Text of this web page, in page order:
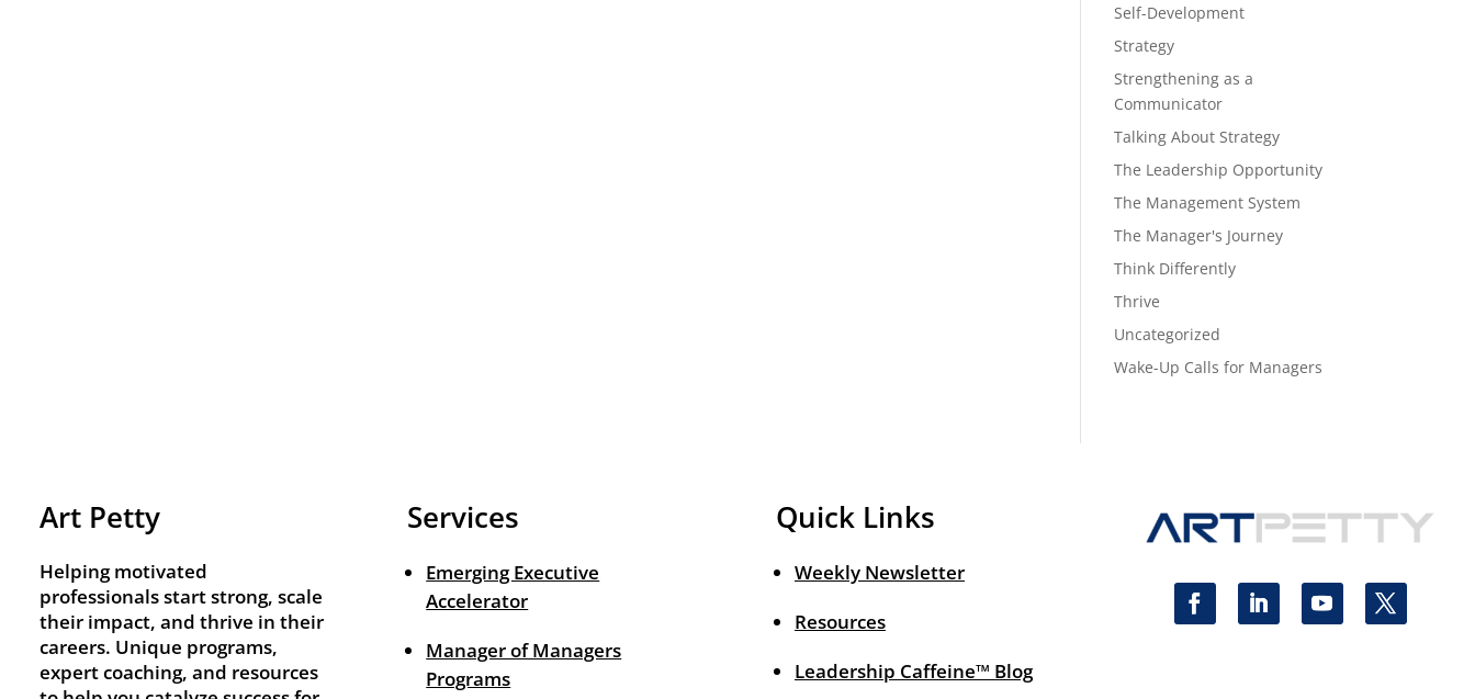
Self-Development
Strategy
Strengthening as a
Communicator
Talking About Strategy
The Leadership Opportunity
The Management System
The Manager's Journey
Think Differently
Thrive
Uncategorized
Wake-Up Calls for Managers
Art Petty
Helping motivated
professionals start strong, scale
their impact, and thrive in their
careers. Unique programs,
expert coaching, and resources
Services
Emerging Executive
Accelerator
Manager of Managers
Programs
Quick Links
Weekly Newsletter
Resources
Leadership Caffeine™ Blog